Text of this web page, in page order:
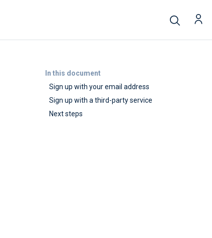
In this document
Sign up with your email address
Sign up with a third-party service
Next steps